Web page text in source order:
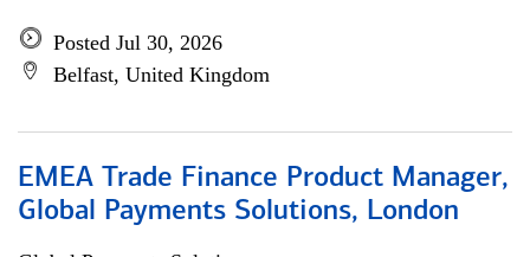
Posted Jul 30, 2026
Belfast, United Kingdom
EMEA Trade Finance Product Manager,
Global Payments Solutions, London